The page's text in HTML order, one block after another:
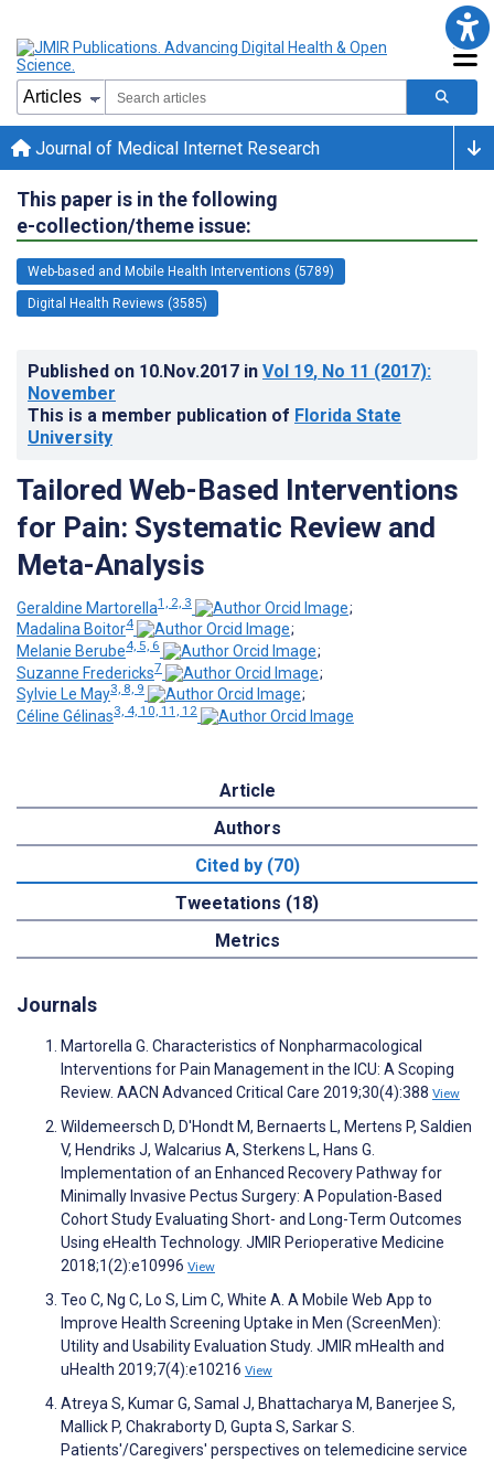
Journal of Medical Internet Research
This paper is in the following
e-collection/theme issue:
Web-based and Mobile Health Interventions (5789)
Digital Health Reviews (3585)
Published on 10.Nov.2017 in Vol 19, No 11 (2017):
November
This is a member publication of Florida State
University
Tailored Web-Based Interventions
for Pain: Systematic Review and
Meta-Analysis
Geraldine Martorella1, 2, 3
;
Madalina Boitor4
;
Melanie Berube4, 5, 6
;
Suzanne Fredericks7
;
Sylvie Le May3, 8, 9
;
Céline Gélinas3, 4, 10, 11, 12
Article
Authors
Cited by (70)
Tweetations (18)
Metrics
Journals
Martorella G. Characteristics of Nonpharmacological
Interventions for Pain Management in the ICU: A Scoping
Review. AACN Advanced Critical Care 2019;30(4):388 View
Wildemeersch D, D'Hondt M, Bernaerts L, Mertens P, Saldien
V, Hendriks J, Walcarius A, Sterkens L, Hans G.
Implementation of an Enhanced Recovery Pathway for
Minimally Invasive Pectus Surgery: A Population-Based
Cohort Study Evaluating Short- and Long-Term Outcomes
Using eHealth Technology. JMIR Perioperative Medicine
2018;1(2):e10996 View
Teo C, Ng C, Lo S, Lim C, White A. A Mobile Web App to
Improve Health Screening Uptake in Men (ScreenMen):
Utility and Usability Evaluation Study. JMIR mHealth and
uHealth 2019;7(4):e10216 View
Atreya S, Kumar G, Samal J, Bhattacharya M, Banerjee S,
Mallick P, Chakraborty D, Gupta S, Sarkar S.
Patients'/Caregivers' perspectives on telemedicine service